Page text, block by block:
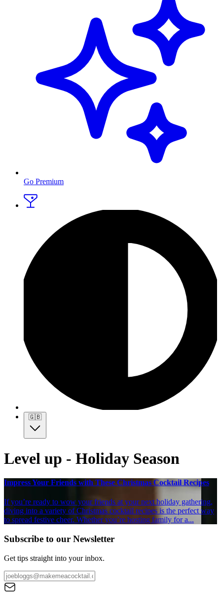
Go Premium
🇬🇧
Level up - Holiday Season
Impress Your Friends with These Christmas Cocktail Recipes
If you’re ready to wow your friends at your next holiday gathering,
diving into a variety of Christmas cocktail recipes is the perfect way
to spread festive cheer. Whether you’re hosting family for a...
Subscribe to our Newsletter
Get tips straight into your inbox.